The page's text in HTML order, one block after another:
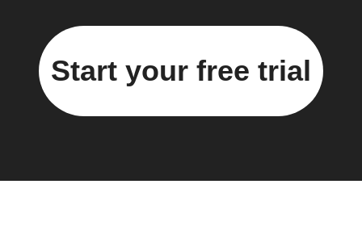
Start your free trial